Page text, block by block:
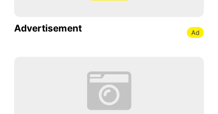
Advertisement Ad